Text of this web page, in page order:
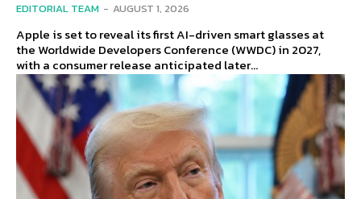
EDITORIAL TEAM - AUGUST 1, 2026
Apple is set to reveal its first AI-driven smart glasses at
the Worldwide Developers Conference (WWDC) in 2027,
with a consumer release anticipated later...